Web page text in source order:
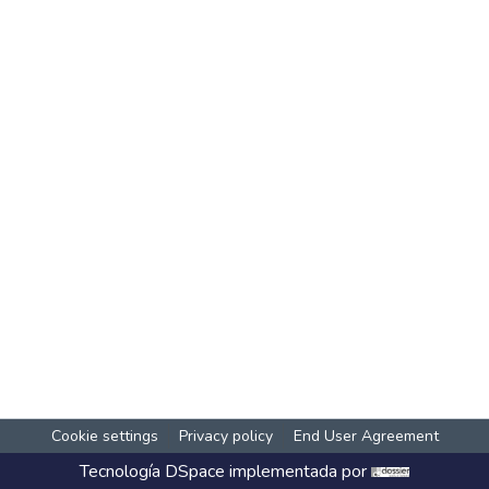
Cookie settings Privacy policy End User Agreement
Tecnología DSpace implementada por